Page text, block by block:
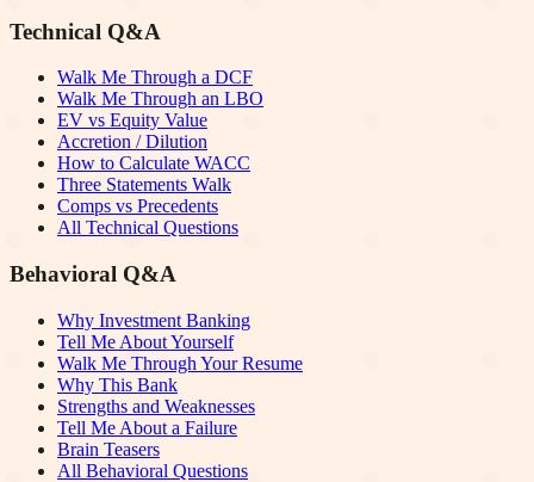
Technical Q&A
Walk Me Through a DCF
Walk Me Through an LBO
EV vs Equity Value
Accretion / Dilution
How to Calculate WACC
Three Statements Walk
Comps vs Precedents
All Technical Questions
Behavioral Q&A
Why Investment Banking
Tell Me About Yourself
Walk Me Through Your Resume
Why This Bank
Strengths and Weaknesses
Tell Me About a Failure
Brain Teasers
All Behavioral Questions